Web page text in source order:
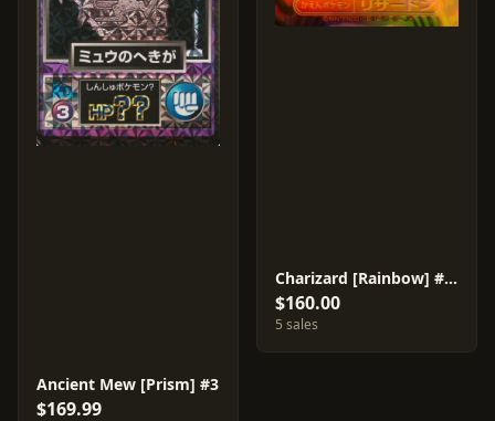
Ancient Mew [Prism] #3
$169.99
Charizard [Rainbow] #29
$160.00
5 sales